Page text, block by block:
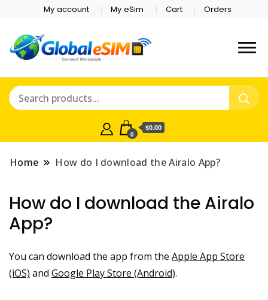
My account My eSim Cart Orders
Online Store
Which country are you
0
$0.00
Home How do I download the Airalo App?
How do I download the Airalo
App?
You can download the app from the Apple App Store
(iOS) and Google Play Store (Android).